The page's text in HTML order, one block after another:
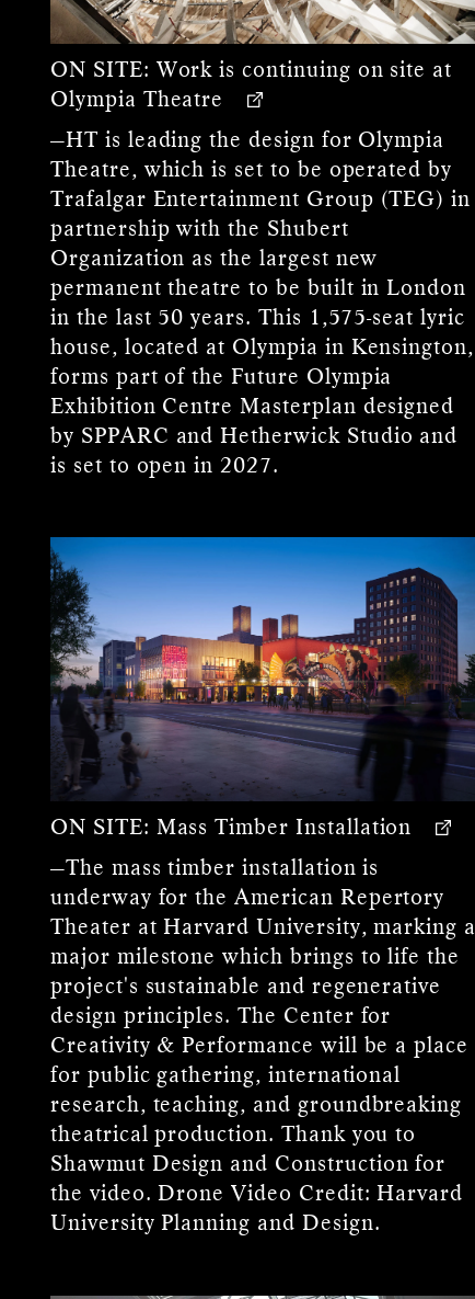
ON SITE: Work is continuing on site at
Olympia Theatre
—HT is leading the design for Olympia
Theatre, which is set to be operated by
Trafalgar Entertainment Group (TEG) in
partnership with the Shubert
Organization as the largest new
permanent theatre to be built in London
in the last 50 years. This 1,575-seat lyric
house, located at Olympia in Kensington,
forms part of the Future Olympia
Exhibition Centre Masterplan designed
by SPPARC and Hetherwick Studio and
is set to open in 2027.
ON SITE: Mass Timber Installation
—The mass timber installation is
underway for the American Repertory
Theater at Harvard University, marking a
major milestone which brings to life the
project's sustainable and regenerative
design principles. The Center for
Creativity & Performance will be a place
for public gathering, international
research, teaching, and groundbreaking
theatrical production. Thank you to
Shawmut Design and Construction for
the video. Drone Video Credit: Harvard
University Planning and Design.